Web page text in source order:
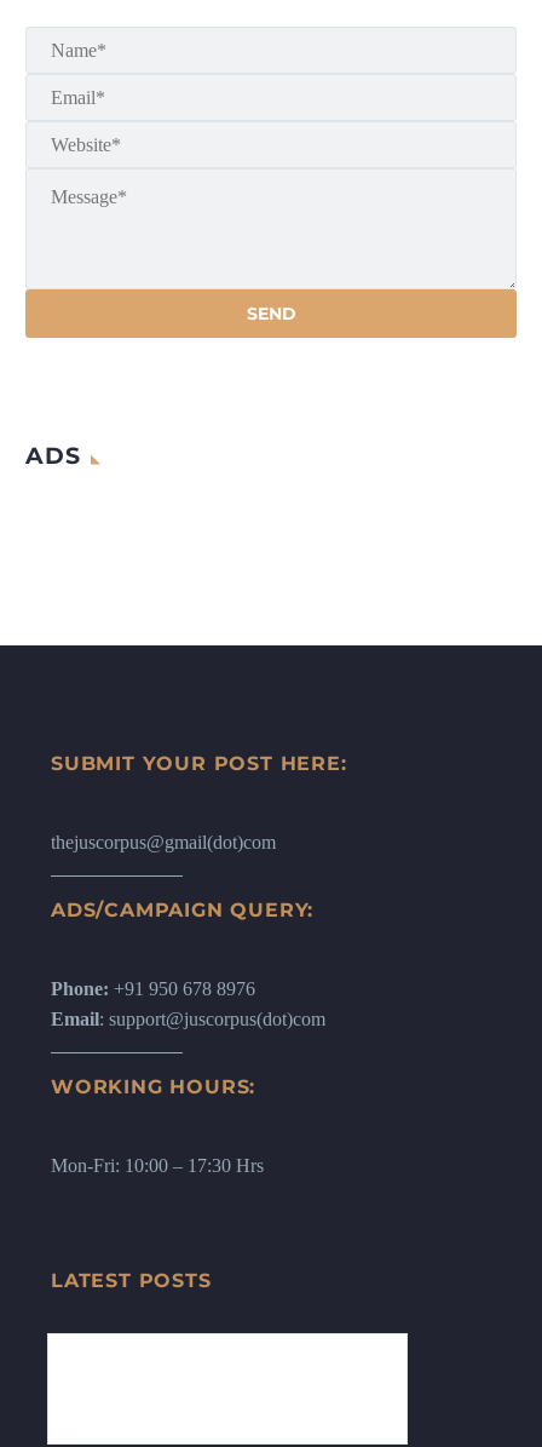
ADS
SUBMIT YOUR POST HERE:
thejuscorpus@gmail(dot)com
ADS/CAMPAIGN QUERY:
Phone: +91 950 678 8976
Email: support@juscorpus(dot)com
WORKING HOURS:
Mon-Fri: 10:00 – 17:30 Hrs
LATEST POSTS